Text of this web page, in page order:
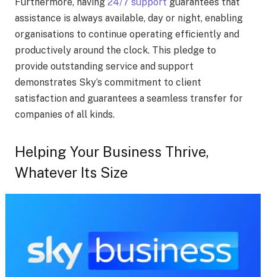
assistance is always available, day or night, enabling
organisations to continue operating efficiently and
productively around the clock. This pledge to
provide outstanding service and support
demonstrates Sky’s commitment to client
satisfaction and guarantees a seamless transfer for
companies of all kinds.
Helping Your Business Thrive,
Whatever Its Size